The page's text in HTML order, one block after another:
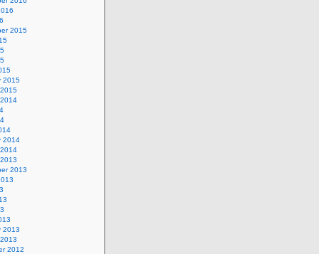
2015
2015
2014
2013
2013
2012